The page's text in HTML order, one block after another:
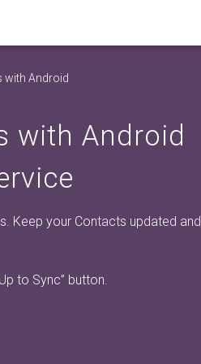
with Android
with Android
Keep your Contacts updated and
to Sync” button.